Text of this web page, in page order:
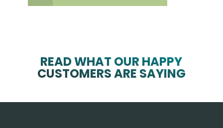
READ WHAT OUR HAPPY
CUSTOMERS ARE SAYING